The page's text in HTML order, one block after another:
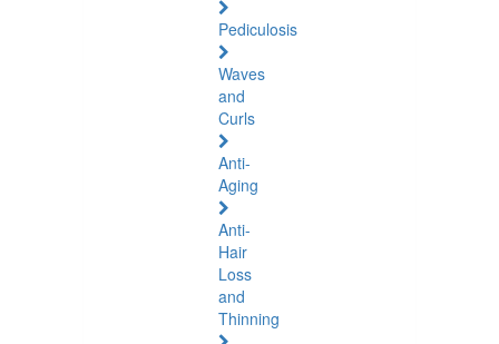
Pediculosis
Waves
and
Curls
Anti-
Aging
Anti-
Hair
Loss
and
Thinning